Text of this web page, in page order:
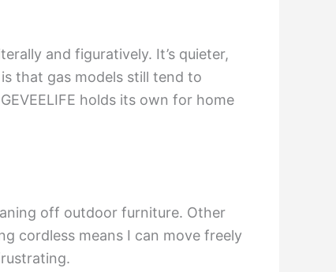
and figuratively. It’s quieter,
that gas models still tend to
holds its own for home
off outdoor furniture. Other
cordless means I can move freely